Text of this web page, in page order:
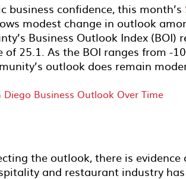
confidence, this month’s
modest change in outlook
Business Outlook Index (BOI)
25.1. As the BOI ranges from -
outlook does remain
the outlook, there is evidence
and restaurant industry